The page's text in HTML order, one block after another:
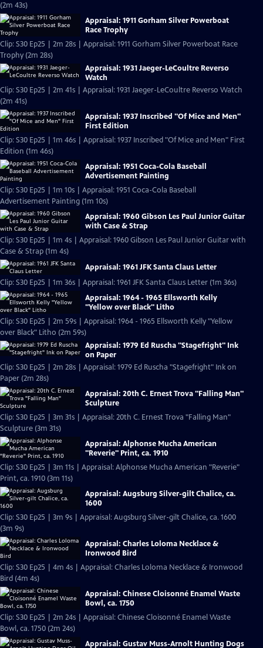
(2m 43s)
Appraisal: 1911 Gorham Silver Powerboat
Race Trophy
Clip: S30 Ep25 | 2m 28s | Appraisal: 1911 Gorham Silver Powerboat Race
Trophy (2m 28s)
Appraisal: 1931 Jaeger-LeCoultre Reverso
Watch
Clip: S30 Ep25 | 2m 41s | Appraisal: 1931 Jaeger-LeCoultre Reverso Watch
(2m 41s)
Appraisal: 1937 Inscribed "Of Mice and Men"
First Edition
Clip: S30 Ep25 | 1m 46s | Appraisal: 1937 Inscribed "Of Mice and Men" First
Edition (1m 46s)
Appraisal: 1951 Coca-Cola Baseball
Advertisement Painting
Clip: S30 Ep25 | 1m 10s | Appraisal: 1951 Coca-Cola Baseball
Advertisement Painting (1m 10s)
Appraisal: 1960 Gibson Les Paul Junior Guitar
with Case & Strap
Clip: S30 Ep25 | 1m 4s | Appraisal: 1960 Gibson Les Paul Junior Guitar with
Case & Strap (1m 4s)
Appraisal: 1961 JFK Santa Claus Letter
Clip: S30 Ep25 | 1m 36s | Appraisal: 1961 JFK Santa Claus Letter (1m 36s)
Appraisal: 1964 - 1965 Ellsworth Kelly
"Yellow over Black" Litho
Clip: S30 Ep25 | 2m 59s | Appraisal: 1964 - 1965 Ellsworth Kelly "Yellow
over Black" Litho (2m 59s)
Appraisal: 1979 Ed Ruscha "Stagefright" Ink
on Paper
Clip: S30 Ep25 | 2m 28s | Appraisal: 1979 Ed Ruscha "Stagefright" Ink on
Paper (2m 28s)
Appraisal: 20th C. Ernest Trova "Falling Man"
Sculpture
Clip: S30 Ep25 | 3m 31s | Appraisal: 20th C. Ernest Trova "Falling Man"
Sculpture (3m 31s)
Appraisal: Alphonse Mucha American
"Reverie" Print, ca. 1910
Clip: S30 Ep25 | 3m 11s | Appraisal: Alphonse Mucha American "Reverie"
Print, ca. 1910 (3m 11s)
Appraisal: Augsburg Silver-gilt Chalice, ca.
1600
Clip: S30 Ep25 | 3m 9s | Appraisal: Augsburg Silver-gilt Chalice, ca. 1600
(3m 9s)
Appraisal: Charles Loloma Necklace &
Ironwood Bird
Clip: S30 Ep25 | 4m 4s | Appraisal: Charles Loloma Necklace & Ironwood
Bird (4m 4s)
Appraisal: Chinese Cloisonné Enamel Waste
Bowl, ca. 1750
Clip: S30 Ep25 | 2m 24s | Appraisal: Chinese Cloisonné Enamel Waste
Bowl, ca. 1750 (2m 24s)
Appraisal: Gustav Muss-Arnolt Hunting Dogs